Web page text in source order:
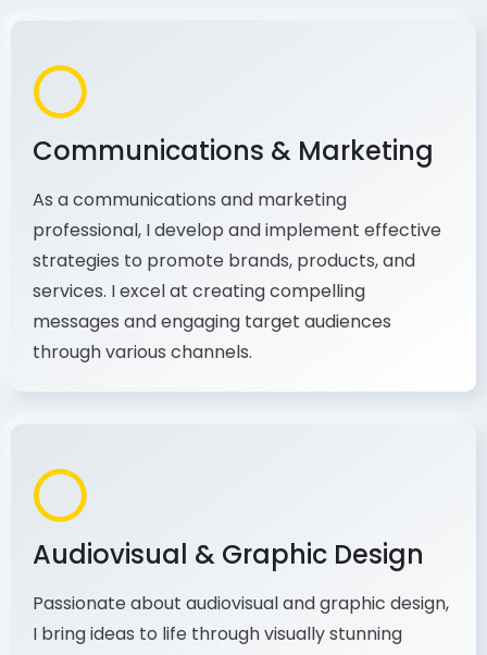
Communications & Marketing
As a communications and marketing
professional, I develop and implement effective
strategies to promote brands, products, and
services. I excel at creating compelling
messages and engaging target audiences
through various channels.
Audiovisual & Graphic Design
Passionate about audiovisual and graphic design,